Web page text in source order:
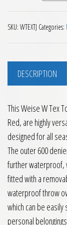
SKU: WTEXTJ Categories:
DESCRIPTION
This Weise W Tex
Red, are highly
designed for all
The outer 600
further waterproof,
fitted with a
waterproof throw
which can be
personal